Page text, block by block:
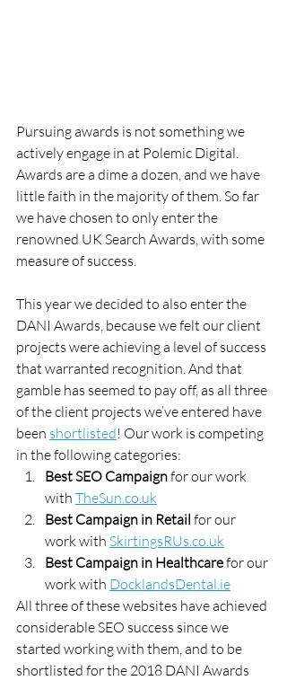
Pursuing awards is not something we
actively engage in at Polemic Digital.
Awards are a dime a dozen, and we have
little faith in the majority of them. So far
we have chosen to only enter the
renowned UK Search Awards, with some
measure of success.
This year we decided to also enter the
DANI Awards, because we felt our client
projects were achieving a level of success
that warranted recognition. And that
gamble has seemed to pay off, as all three
of the client projects we’ve entered have
been shortlisted! Our work is competing
in the following categories:
Best SEO Campaign for our work
with TheSun.co.uk
Best Campaign in Retail for our
work with SkirtingsRUs.co.uk
Best Campaign in Healthcare for our
work with DocklandsDental.ie
All three of these websites have achieved
considerable SEO success since we
started working with them, and to be
shortlisted for the 2018 DANI Awards